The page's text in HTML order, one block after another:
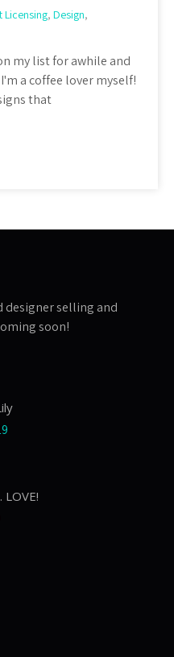
Licensing, Design,
my list for awhile and
a coffee lover myself!
that
designer selling and
soon!